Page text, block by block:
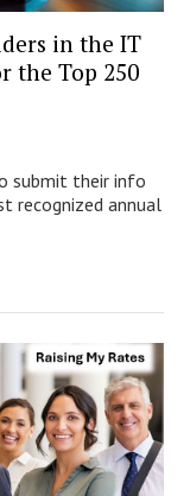
in the IT
the Top 250
submit their info
recognized annual